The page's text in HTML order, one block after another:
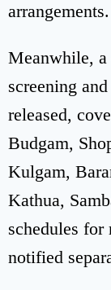
arrangements.
Meanwhile,
screening
released,
Budgam,
Kulgam,
Kathua,
schedules
notified